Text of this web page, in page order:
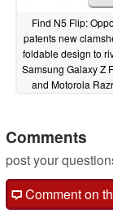
Find N5 Flip:
patents new
foldable design to
Samsung Galaxy Z
and Motorola Razr
Comments
post your
Comment on